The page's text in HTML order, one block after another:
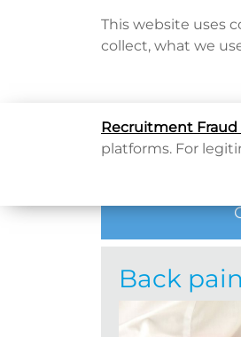
This website uses
collect, what we
Recruitment Fraud
platforms. For
Hot Topic
Back pain